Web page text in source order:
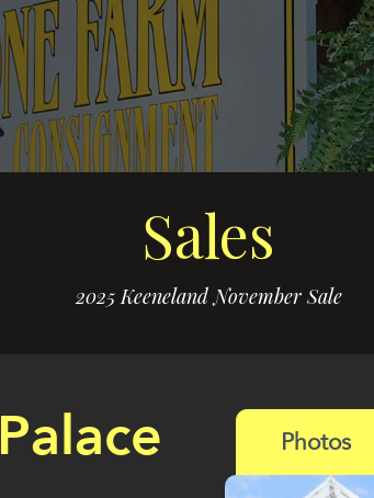
Sales
2025 Keeneland November Sale
Photos